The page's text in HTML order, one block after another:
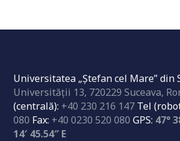
Universitatea „Ştefan cel Mare” din
Universităţii 13, 720229 Suceava,
(centrală): +40 230 216 147 Tel
080 Fax: +40 0230 520 080GPS: 47°
14′ 45.54″ E